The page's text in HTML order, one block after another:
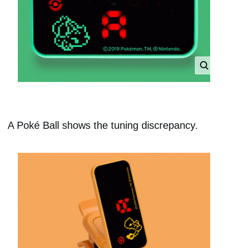
A Poké Ball shows the tuning discrepancy.